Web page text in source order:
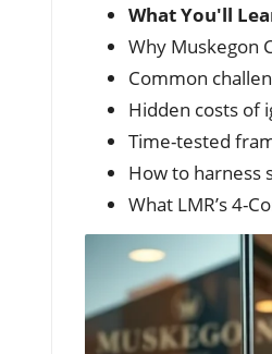
What You'll
Why Muskegon
Common
Hidden costs of
Time-tested
How to harness
What LMR’s 4-